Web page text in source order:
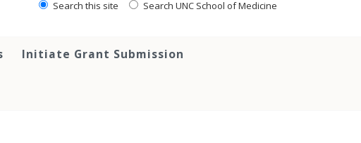
Search this site Search UNC School of Medicine
Initiate Grant Submission